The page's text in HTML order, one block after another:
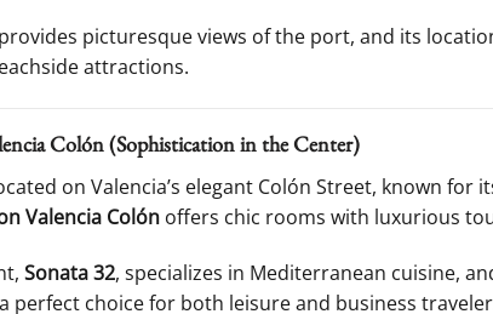
picturesque views of the port, and its
attractions.
Colón (Sophistication in the Center)
on Valencia’s elegant Colón Street, known for
Valencia Colón offers chic rooms with luxurious
Sonata 32, specializes in Mediterranean cuisine,
perfect choice for both leisure and business